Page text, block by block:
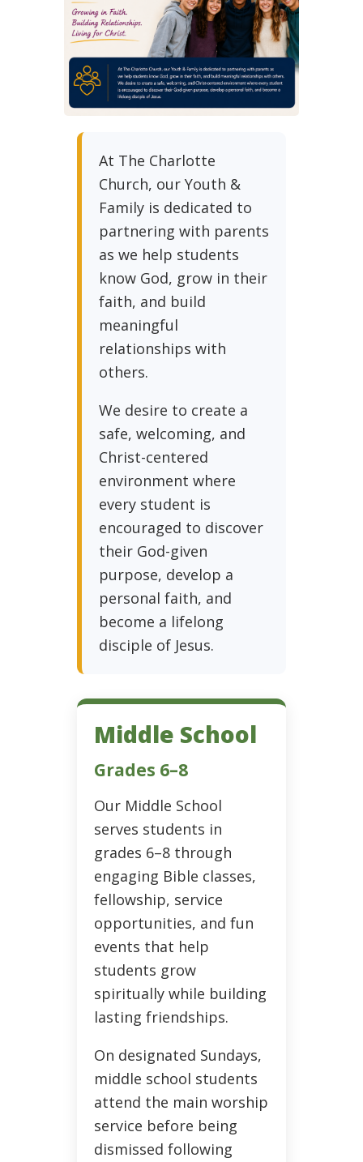
At The Charlotte
Church, our Youth &
Family is dedicated to
partnering with parents
as we help students
know God, grow in their
faith, and build
meaningful
relationships with
others.
We desire to create a
safe, welcoming, and
Christ-centered
environment where
every student is
encouraged to discover
their God-given
purpose, develop a
personal faith, and
become a lifelong
disciple of Jesus.
Middle School
Grades 6–8
Our Middle School
serves students in
grades 6–8 through
engaging Bible classes,
fellowship, service
opportunities, and fun
events that help
students grow
spiritually while building
lasting friendships.
On designated Sundays,
middle school students
attend the main worship
service before being
dismissed following